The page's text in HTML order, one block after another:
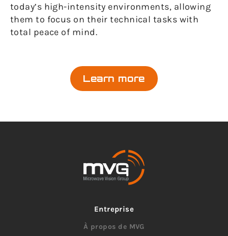
today’s high-intensity environments, allowing
them to focus on their technical tasks with
total peace of mind.
Learn more
Entreprise
À propos de MVG